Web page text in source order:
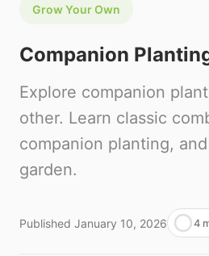
Grow Your Own
Companion
Explore companion
other. Learn classic
companion planting,
garden.
Published January 10, 2026 4